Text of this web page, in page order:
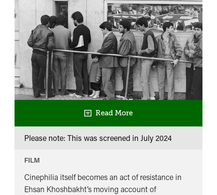
Read More
Please note: This was screened in July 2024
FILM
Cinephilia itself becomes an act of resistance in
Ehsan Khoshbakht’s moving account of